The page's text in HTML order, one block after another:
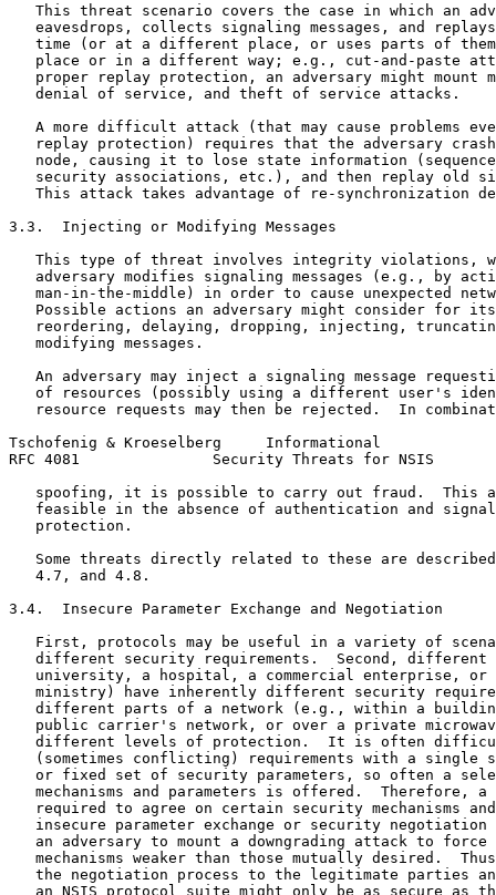
This threat scenario covers the case in which an
eavesdrops, collects signaling messages, and
time (or at a different place, or uses parts of
place or in a different way; e.g., cut-and-paste
proper replay protection, an adversary might mount
   denial of service, and theft of service attacks.
A more difficult attack (that may cause problems
replay protection) requires that the adversary
node, causing it to lose state information
security associations, etc.), and then replay old
This attack takes advantage of re-synchronization
3.3.  Injecting or Modifying Messages
This type of threat involves integrity violations,
adversary modifies signaling messages (e.g., by
man-in-the-middle) in order to cause unexpected
Possible actions an adversary might consider for
reordering, delaying, dropping, injecting,
   modifying messages.
An adversary may inject a signaling message
of resources (possibly using a different user's
resource requests may then be rejected.  In
Tschofenig & Kroeselberg     Informational
RFC 4081               Security Threats for NSIS
spoofing, it is possible to carry out fraud.  This
feasible in the absence of authentication and
   protection.
Some threats directly related to these are
   4.7, and 4.8.
3.4.  Insecure Parameter Exchange and Negotiation
First, protocols may be useful in a variety of
different security requirements.  Second, different
university, a hospital, a commercial enterprise, or
ministry) have inherently different security
different parts of a network (e.g., within a
public carrier's network, or over a private
different levels of protection.  It is often
(sometimes conflicting) requirements with a single
or fixed set of security parameters, so often a
mechanisms and parameters is offered.  Therefore, a
required to agree on certain security mechanisms
insecure parameter exchange or security negotiation
an adversary to mount a downgrading attack to force
mechanisms weaker than those mutually desired.
the negotiation process to the legitimate parties
an NSIS protocol suite might only be as secure as